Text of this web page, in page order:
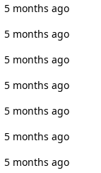
5 months ago
5 months ago
5 months ago
5 months ago
5 months ago
5 months ago
5 months ago